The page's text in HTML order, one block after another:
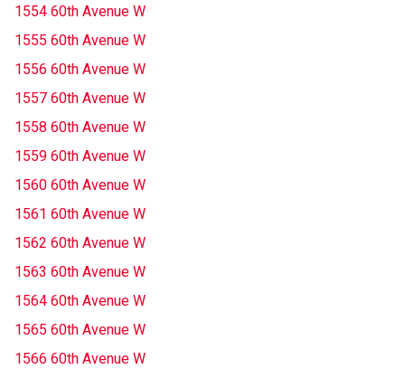
1554 60th Avenue W
1555 60th Avenue W
1556 60th Avenue W
1557 60th Avenue W
1558 60th Avenue W
1559 60th Avenue W
1560 60th Avenue W
1561 60th Avenue W
1562 60th Avenue W
1563 60th Avenue W
1564 60th Avenue W
1565 60th Avenue W
1566 60th Avenue W